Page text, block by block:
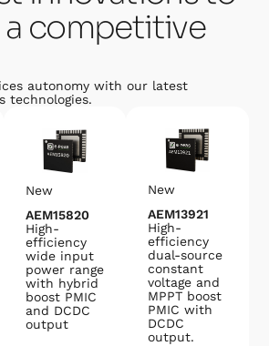
a competitive
autonomy with our latest
technologies.
New
AEM15820
High-
efficiency
wide input
power range
with hybrid
boost PMIC
and DCDC
output
New
AEM13921
High-
efficiency
dual-source
constant
voltage and
MPPT boost
PMIC with
DCDC
output.